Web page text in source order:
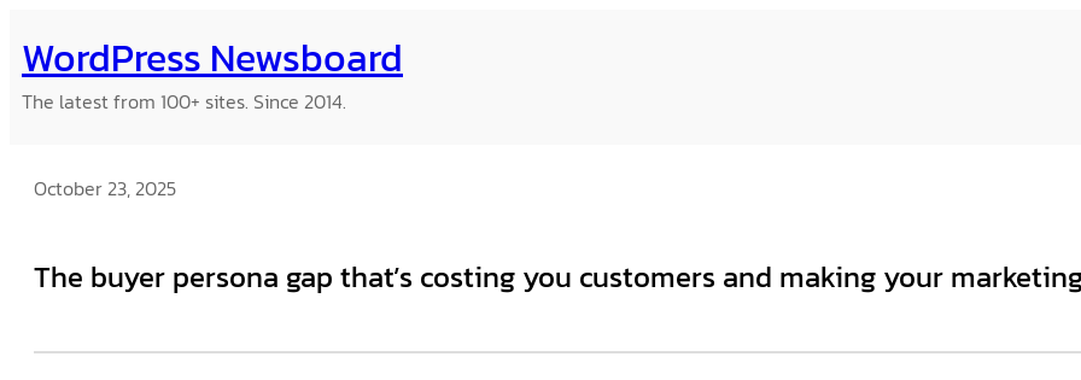
to
content
WordPress Newsboard
The latest from 100+ sites. Since 2014.
October 23, 2025
The buyer persona gap that’s costing you customers and making your